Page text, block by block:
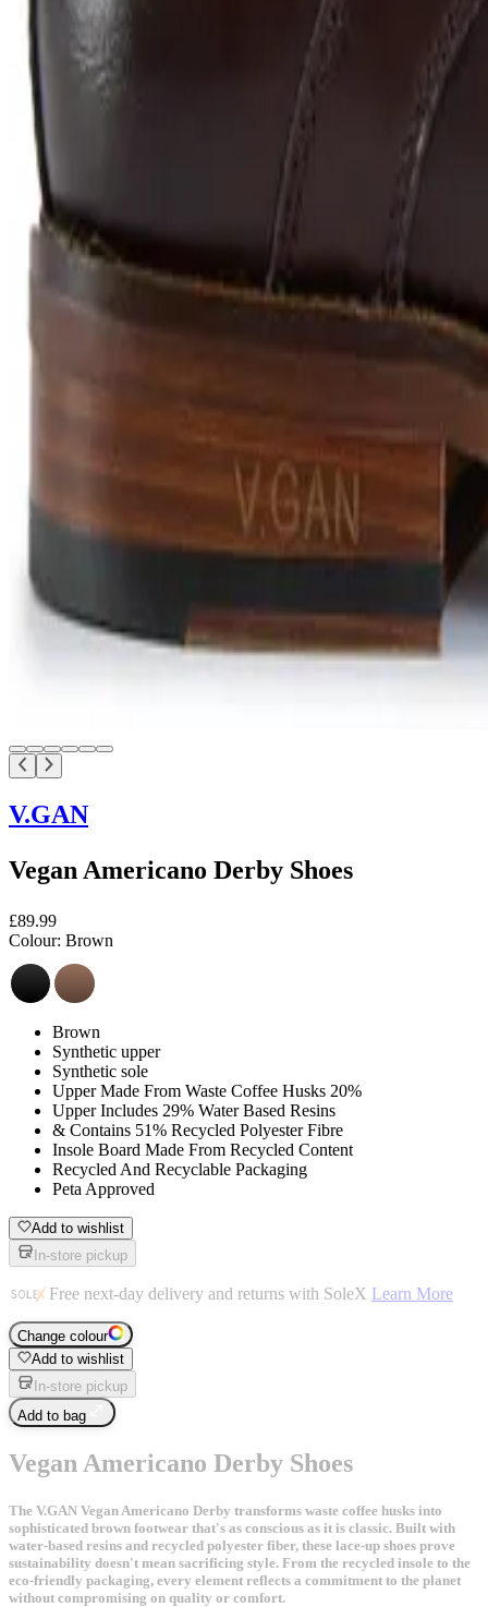
V.GAN
Vegan Americano Derby Shoes
£89.99
Colour: Brown
Brown
Synthetic upper
Synthetic sole
Upper Made From Waste Coffee Husks 20%
Upper Includes 29% Water Based Resins
& Contains 51% Recycled Polyester Fibre
Insole Board Made From Recycled Content
Recycled And Recyclable Packaging
Peta Approved
Add to wishlist
In-store pickup
Free next-day delivery and returns with SoleX Learn More
Change colour
Add to wishlist
In-store pickup
Add to bag
Vegan Americano Derby Shoes
The V.GAN Vegan Americano Derby transforms waste coffee husks into
sophisticated brown footwear that's as conscious as it is classic. Built with
water-based resins and recycled polyester fiber, these lace-up shoes prove
sustainability doesn't mean sacrificing style. From the recycled insole to the
eco-friendly packaging, every element reflects a commitment to the planet
without compromising on quality or comfort.